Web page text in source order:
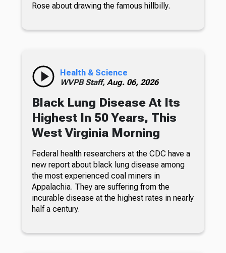
Rose about drawing the famous hillbilly.
Health & Science
WVPB Staff, Aug. 06, 2026
Black Lung Disease At Its
Highest In 50 Years, This
West Virginia Morning
Federal health researchers at the CDC have a
new report about black lung disease among
the most experienced coal miners in
Appalachia. They are suffering from the
incurable disease at the highest rates in nearly
half a century.